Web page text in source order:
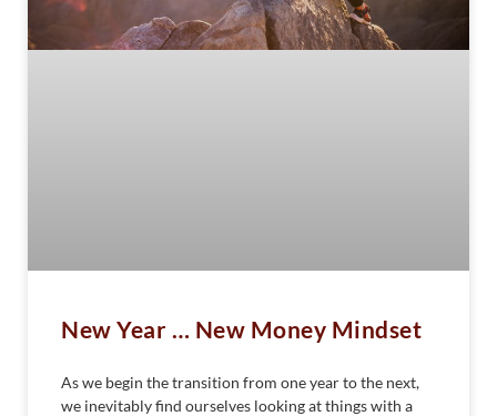
New Year … New Money Mindset
As we begin the transition from one year to the next,
we inevitably find ourselves looking at things with a